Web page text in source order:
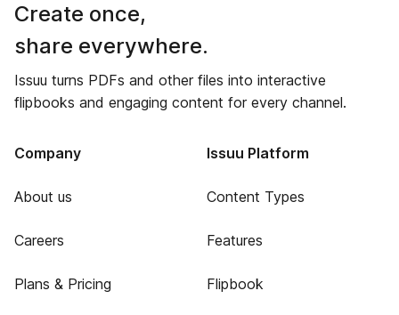
Create once,
share everywhere.
Issuu turns PDFs and other files into interactive
flipbooks and engaging content for every channel.
Company
About us
Careers
Plans & Pricing
Issuu Platform
Content Types
Features
Flipbook